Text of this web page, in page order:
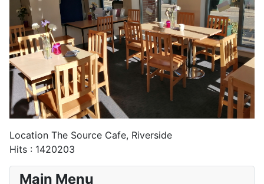
Location The Source Cafe, Riverside
Hits : 1420203
Main Menu